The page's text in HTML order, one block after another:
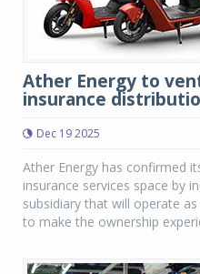
Ather Energy to
insurance
Dec 19 2025
Ather Energy has confirmed
insurance services space by
subsidiary that will operate
to make the ownership